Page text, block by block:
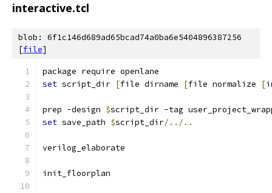
interactive.tcl
blob: 6f1c146d689ad65bcad74a0ba6e5404896387256
[file]
package require openlane
set script_dir [file dirname [file normalize [
prep -design $script_dir -tag
set save_path $script_dir/../..
verilog_elaborate
init_floorplan